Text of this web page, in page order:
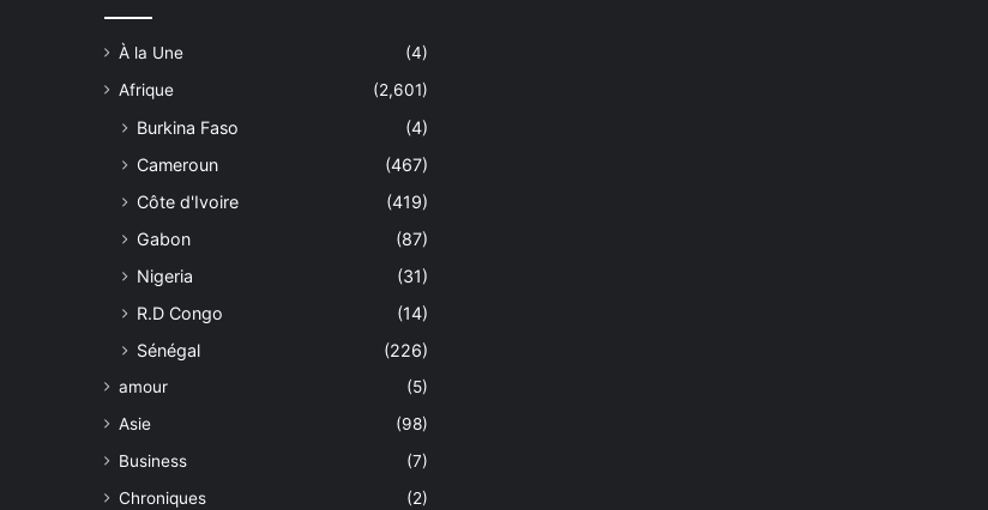
À la Une
(4)
Afrique
(2,601)
Burkina Faso
(4)
Cameroun
(467)
Côte d'Ivoire
(419)
Gabon
(87)
Nigeria
(31)
R.D Congo
(14)
Sénégal
(226)
amour
(5)
Asie
(98)
Business
(7)
Chroniques
(2)